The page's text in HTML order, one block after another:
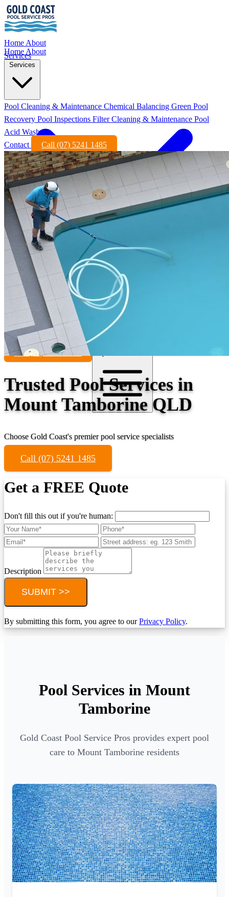
Home About
Services
Contact
Call (07) 5241 1485
Home About
Services
Pool Cleaning & Maintenance Chemical Balancing Green Pool
Recovery Pool Inspections Filter Cleaning & Maintenance Pool
Acid Wash
Contact
Call (07) 5241 1485
Trusted Pool Services in
Mount Tamborine QLD
Choose Gold Coast's premier pool service specialists
Call (07) 5241 1485
Get a FREE Quote
Don't fill this out if you're human:
Description
SUBMIT >>
By submitting this form, you agree to ourPrivacy Policy.
Pool Services in Mount
Tamborine
Gold Coast Pool Service Pros provides expert pool
care to Mount Tamborine residents